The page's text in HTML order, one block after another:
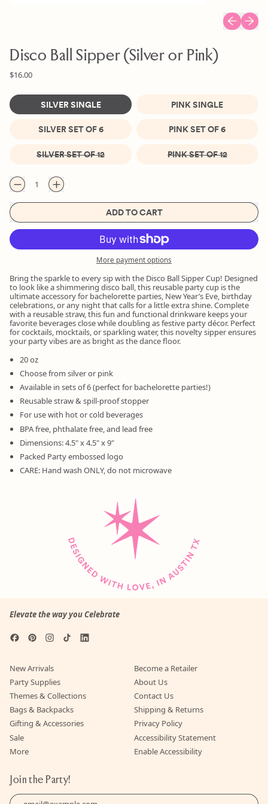
Previous
Next
Disco Ball Sipper (Silver or Pink)
Regular price
$16.00Sale price
Size
SILVER SINGLE PINK SINGLE
SILVER SET OF 6 PINK SET OF 6
SILVER SET OF 12 PINK SET OF 12
Quantity
ADD TO CART
More payment options
Bring the sparkle to every sip with the Disco Ball Sipper Cup! Designed
to look like a shimmering disco ball, this reusable party cup is the
ultimate accessory for bachelorette parties, New Year’s Eve, birthday
celebrations, or any night that calls for a little extra shine. Complete
with a reusable straw, this fun and functional drinkware keeps your
favorite beverages close while doubling as festive party décor. Perfect
for cocktails, mocktails, or sparkling water, this novelty sipper ensures
your party vibes are as bright as the dance floor.
20 oz
Choose from silver or pink
Available in sets of 6 (perfect for bachelorette parties!)
Reusable straw & spill-proof stopper
For use with hot or cold beverages
BPA free, phthalate free, and lead free
Dimensions: 4.5" x 4.5" x 9"
Packed Party embossed logo
CARE: Hand wash ONLY, do not microwave
Elevate the way you Celebrate
FacebookPinterestInstagram
TikTokLinkedIn
New Arrivals
Party Supplies
Themes & Collections
Bags & Backpacks
Gifting & Accessories
Sale
More
Become a Retailer
About Us
Contact Us
Shipping & Returns
Privacy Policy
Accessibility Statement
Enable Accessibility
Join the Party!
Email Address